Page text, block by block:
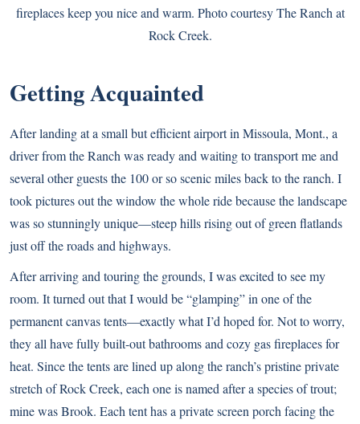
fireplaces keep you nice and warm. Photo courtesy The Ranch at
Rock Creek.
Getting Acquainted
After landing at a small but efficient airport in Missoula, Mont., a
driver from the Ranch was ready and waiting to transport me and
several other guests the 100 or so scenic miles back to the ranch. I
took pictures out the window the whole ride because the landscape
was so stunningly unique—steep hills rising out of green flatlands
just off the roads and highways.
After arriving and touring the grounds, I was excited to see my
room. It turned out that I would be “glamping” in one of the
permanent canvas tents—exactly what I’d hoped for. Not to worry,
they all have fully built-out bathrooms and cozy gas fireplaces for
heat. Since the tents are lined up along the ranch’s pristine private
stretch of Rock Creek, each one is named after a species of trout;
mine was Brook. Each tent has a private screen porch facing the